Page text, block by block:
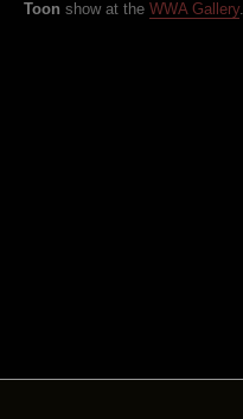
Toon show at the WWA Gallery